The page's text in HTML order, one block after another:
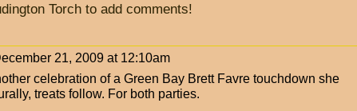
Torch to add comments!
21, 2009 at 12:10am
celebration of a Green Bay Brett Favre touchdown she
treats follow. For both parties.